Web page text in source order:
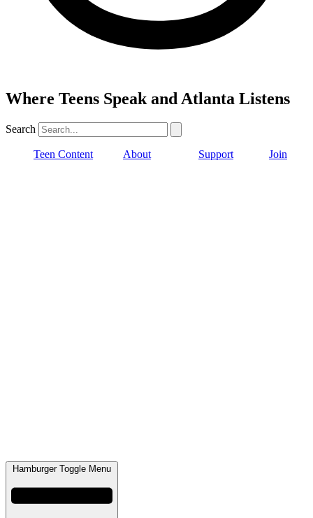
Where Teens Speak and Atlanta Listens
Search
Teen Content About Support Join
Hamburger Toggle Menu